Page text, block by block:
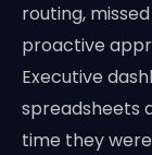
routing,
proactive
Executive
spreadsheets
time they